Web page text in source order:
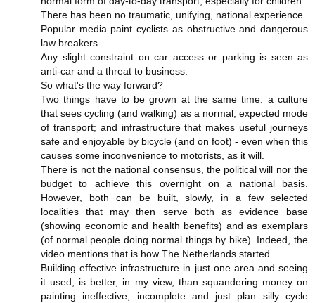
There has been no traumatic, unifying, national experience.
Popular media paint cyclists as obstructive and dangerous
law breakers.
Any slight constraint on car access or parking is seen as
anti-car and a threat to business.
So what's the way forward?
Two things have to be grown at the same time: a culture
that sees cycling (and walking) as a normal, expected mode
of transport; and infrastructure that makes useful journeys
safe and enjoyable by bicycle (and on foot) - even when this
causes some inconvenience to motorists, as it will.
There is not the national consensus, the political will nor the
budget to achieve this overnight on a national basis.
However, both can be built, slowly, in a few selected
localities that may then serve both as evidence base
(showing economic and health benefits) and as exemplars
(of normal people doing normal things by bike). Indeed, the
video mentions that is how The Netherlands started.
Building effective infrastructure in just one area and seeing
it used, is better, in my view, than squandering money on
painting ineffective, incomplete and just plan silly cycle